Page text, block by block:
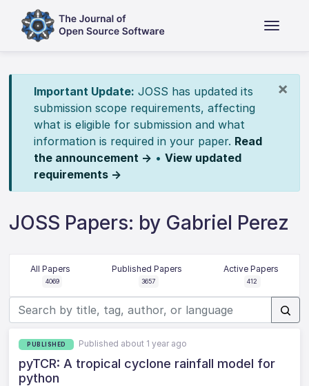
×
Important Update: JOSS has updated its
submission scope requirements, affecting
what is eligible for submission and what
information is required in your paper. Read
the announcement → • View updated
requirements →
JOSS Papers: by Gabriel Perez
All Papers
4069
Published Papers
3657
Active Papers
412
PUBLISHED Published about 1 year ago
pyTCR: A tropical cyclone rainfall model for
python